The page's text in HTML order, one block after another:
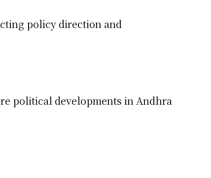
policy direction and
political developments in Andhra